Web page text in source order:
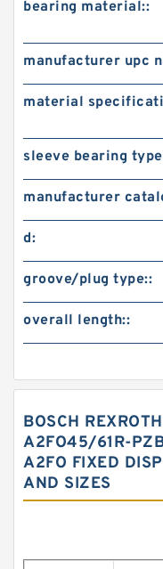
bearing material::
manufacturer upc
material
sleeve bearing
manufacturer
d:
groove/plug type::
overall length::
BOSCH
A2FO45/61R-
A2FO FIXED
AND SIZES